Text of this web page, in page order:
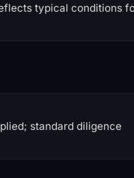
typical conditions
standard diligence